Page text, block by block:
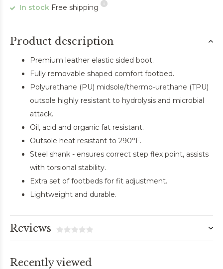
In stock Free shipping
Product description
Premium leather elastic sided boot.
Fully removable shaped comfort footbed.
Polyurethane (PU) midsole/thermo-urethane (TPU)
outsole highly resistant to hydrolysis and microbial
attack.
Oil, acid and organic fat resistant.
Outsole heat resistant to 290°F.
Steel shank - ensures correct step flex point, assists
with torsional stability.
Extra set of footbeds for fit adjustment.
Lightweight and durable.
Reviews
Recently viewed